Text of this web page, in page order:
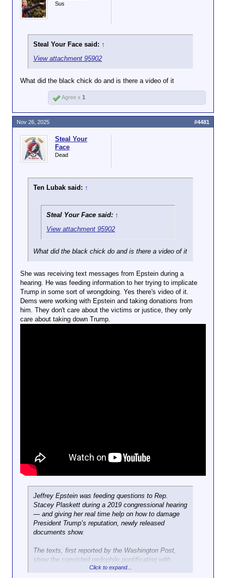
Sus
Steal Your Face said: ↑
View attachment 95902
What did the black chick do and is there a video of it
Agree x 1
Steal Your
Face
Dead
Ten Lubak said: ↑
Steal Your Face said: ↑
View attachment 95902
What did the black chick do and is there a video of it
She was receiving text messages from Epstein during a
hearing. He was feeding information to her trying to implicate
Trump in some sort of wrongdoing. Yes there's video of it.
Dems were working with Epstein and taking donations from
him. They don't care about the victims or justice, they only
care about taking down Trump.
Jeffrey Epstein was feeding questions to Rep.
Stacey Plaskett during a 2019 congressional hearing
— and giving her real time help on how to damage
President Trump’s reputation, newly released
documents show.
The texts, first reported by the Washington Post,
show the convicted pedophile pontificating with
Plaskett during a Feb. 27, 2019 House Oversight
Click to expand...
Nov 26, 2025 #4481